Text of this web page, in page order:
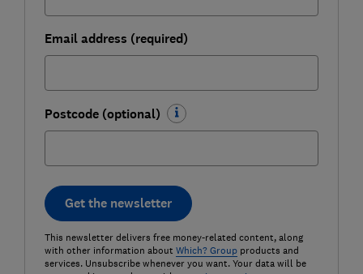
Email address (required)
Postcode (optional)
Get the newsletter
This newsletter delivers free money-related content, along
with other information about Which? Groupproducts and
services. Unsubscribe whenever you want. Your data will be